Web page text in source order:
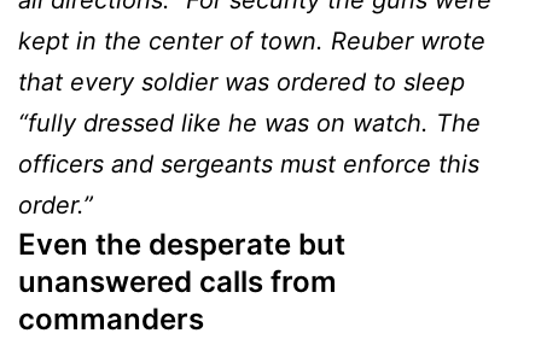
kept in the center of town. Reuber wrote
that every soldier was ordered to sleep
“fully dressed like he was on watch. The
officers and sergeants must enforce this
order.”
Even the desperate but
unanswered calls from
commanders